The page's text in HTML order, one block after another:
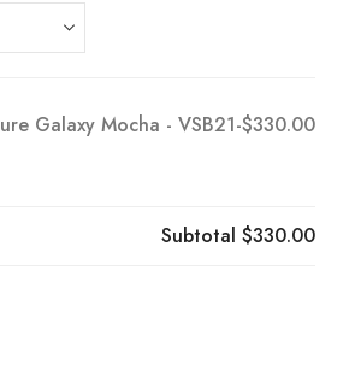
Galaxy Mocha - VSB21-$330.00
Subtotal$330.00